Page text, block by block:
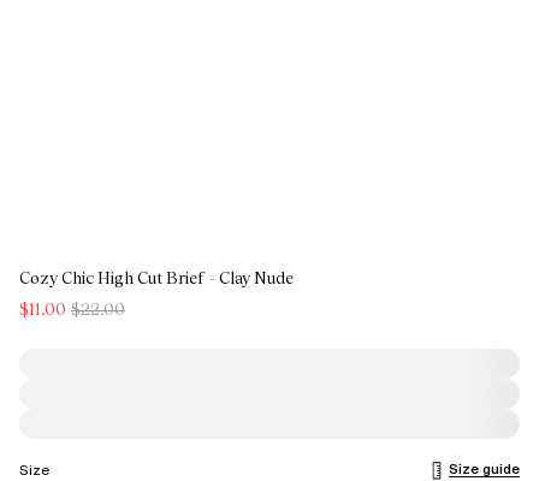
Cozy Chic High Cut Brief - Clay Nude
$11.00 $22.00
Size
Size guide